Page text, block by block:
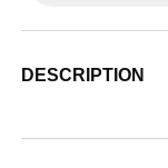
DESCRIPTION